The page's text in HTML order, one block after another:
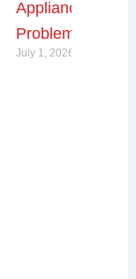
Appliance
Problems
July 1, 2026